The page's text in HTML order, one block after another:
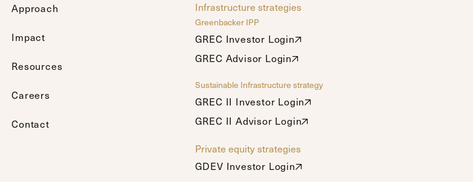
Approach
Impact
Resources
Careers
Contact
Infrastructure strategies
Greenbacker IPP
GREC Investor Login
GREC Investor Login
GREC Advisor Login
GREC Advisor Login
Sustainable Infrastructure strategy
GREC II Investor Login
GREC II Investor Login
GREC II Advisor Login
GREC II Advisor Login
Private equity strategies
GDEV Investor Login
GDEV Investor Login